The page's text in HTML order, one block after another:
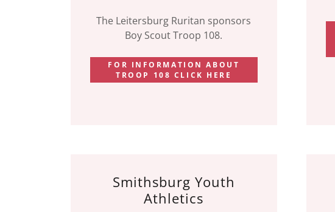
The Leitersburg Ruritan sponsors
Boy Scout Troop 108.
FOR INFORMATION ABOUT
TROOP 108 CLICK HERE
Smithsburg Youth
Athletics